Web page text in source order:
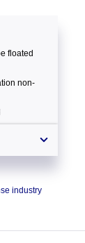
floated
non-
industry